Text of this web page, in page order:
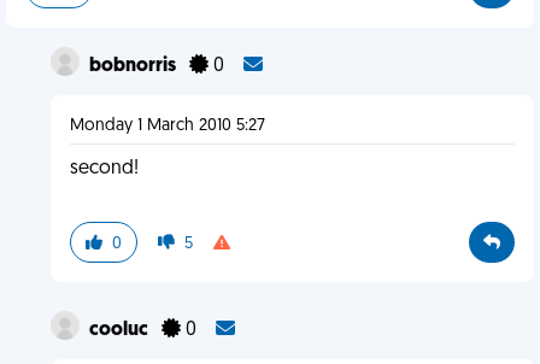
bobnorris 0
Monday 1 March 2010 5:27
second!
0 5
cooluc 0